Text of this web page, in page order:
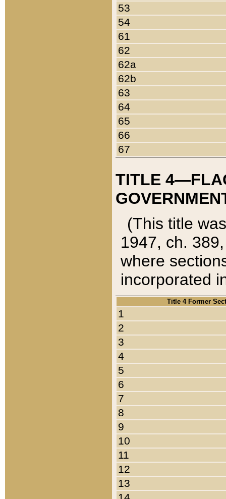
53
54
61
62
62a
62b
63
64
65
66
67
TITLE
(This title
1947, ch.
where
incorporated
Title 4 Former
1
2
3
4
5
6
7
8
9
10
11
12
13